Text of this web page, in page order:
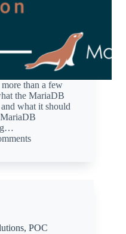
than a few
the MariaDB
what it should
POC